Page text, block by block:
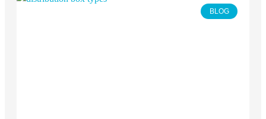
BLOG